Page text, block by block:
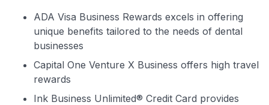
Welcome offer guarantee
Comprehensive approval odds
Get Started For Free
ADA Visa Business Rewards excels in offering
unique benefits tailored to the needs of dental
businesses
Capital One Venture X Business offers high travel
rewards
Ink Business Unlimited® Credit Card provides